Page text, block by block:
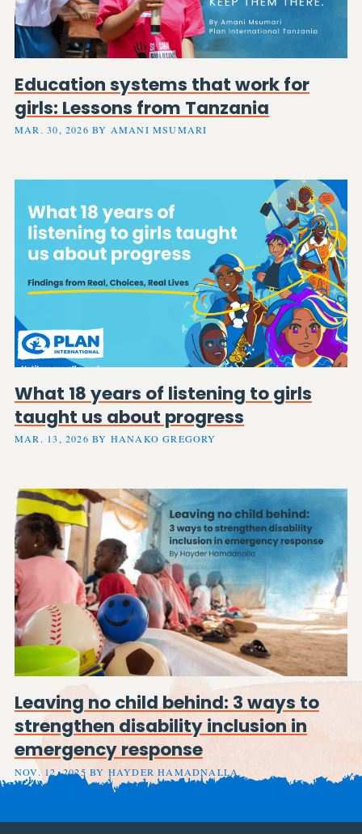
Education systems that work for
girls: Lessons from Tanzania
MAR. 30, 2026 BY AMANI MSUMARI
What 18 years of listening to girls
taught us about progress
MAR. 13, 2026 BY HANAKO GREGORY
Leaving no child behind: 3 ways to
strengthen disability inclusion in
emergency response
NOV. 12, 2025 BY HAYDER HAMADNALLA